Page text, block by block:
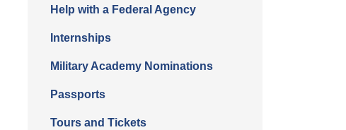
Help with a Federal Agency
Internships
Military Academy Nominations
Passports
Tours and Tickets